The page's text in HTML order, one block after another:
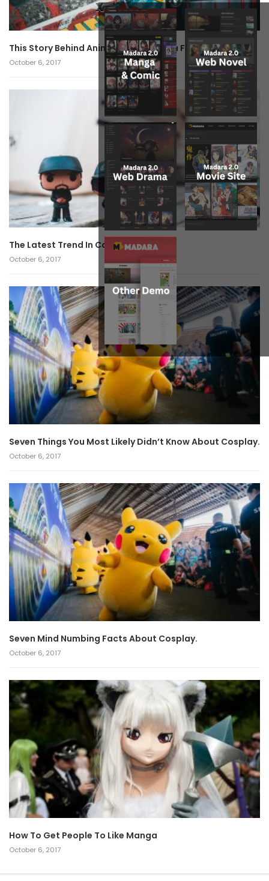
This Story Behind Anime Will Haunt You Forever!
October 6, 2017
The Latest Trend In Cosplay.
October 6, 2017
Seven Things You Most Likely Didn’t Know About Cosplay.
October 6, 2017
Seven Mind Numbing Facts About Cosplay.
October 6, 2017
How To Get People To Like Manga
October 6, 2017
x